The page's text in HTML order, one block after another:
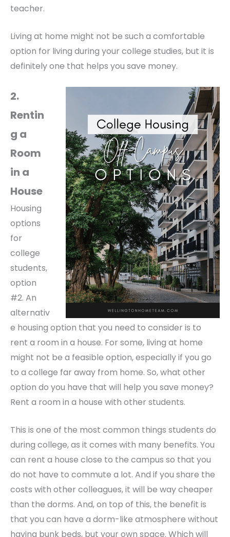
teacher.
Living at home might not be such a comfortable
option for living during your college studies, but it is
definitely one that helps you save money.
2.
Rentin
g a
Room
in a
House
Housing
options
for
college
students,
option
#2. An
alternativ
e housing option that you need to consider is to
rent a room in a house. For some, living at home
might not be a feasible option, especially if you go
to a college far away from home. So, what other
option do you have that will help you save money?
Rent a room in a house with other students.
This is one of the most common things students do
during college, as it comes with many benefits. You
can rent a house close to the campus so that you
do not have to commute a lot. And if you share the
costs with other colleagues, it will be way cheaper
than the dorms. And, on top of this, the benefit is
that you can have a dorm-like atmosphere without
having bunk beds, but your own space. Which will